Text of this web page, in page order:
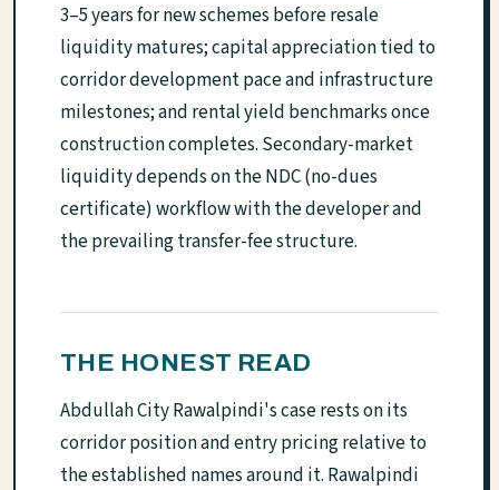
3–5 years for new schemes before resale
liquidity matures; capital appreciation tied to
corridor development pace and infrastructure
milestones; and rental yield benchmarks once
construction completes. Secondary-market
liquidity depends on the NDC (no-dues
certificate) workflow with the developer and
the prevailing transfer-fee structure.
THE HONEST READ
Abdullah City Rawalpindi's case rests on its
corridor position and entry pricing relative to
the established names around it. Rawalpindi